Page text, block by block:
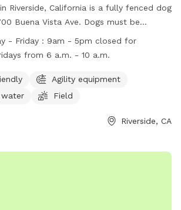
Riverside, California is a fully fenced dog
Buena Vista Ave. Dogs must be
and exit, licensed, vaccinated, and
Aggressive behavior is not
equipment, dog drinking water, and
park is open Monday-Friday from 9am-
to be considerate and pick up after
Friday : 9am - 5pm closed for
from 6 a.m. - 10 a.m.
Agility equipment
water
Field
Riverside, CA